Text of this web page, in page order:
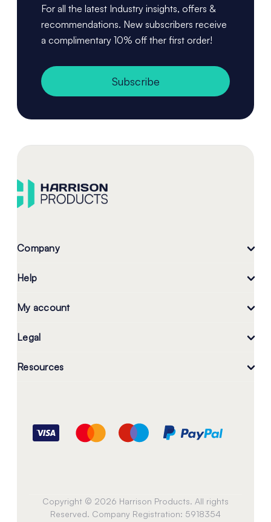
For all the latest Industry insights, offers &
recommendations. New subscribers receive
a complimentary 10% off ther first order!
Subscribe
Company
Help
My account
Legal
Resources
Copyright © 2026 Harrison Products. All rights
Reserved. Company Registration: 5918354